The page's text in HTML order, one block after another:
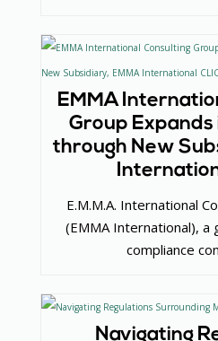
EMMA
Group
through New
E.M.M.A. International
(EMMA International), a
compliance
Navigating